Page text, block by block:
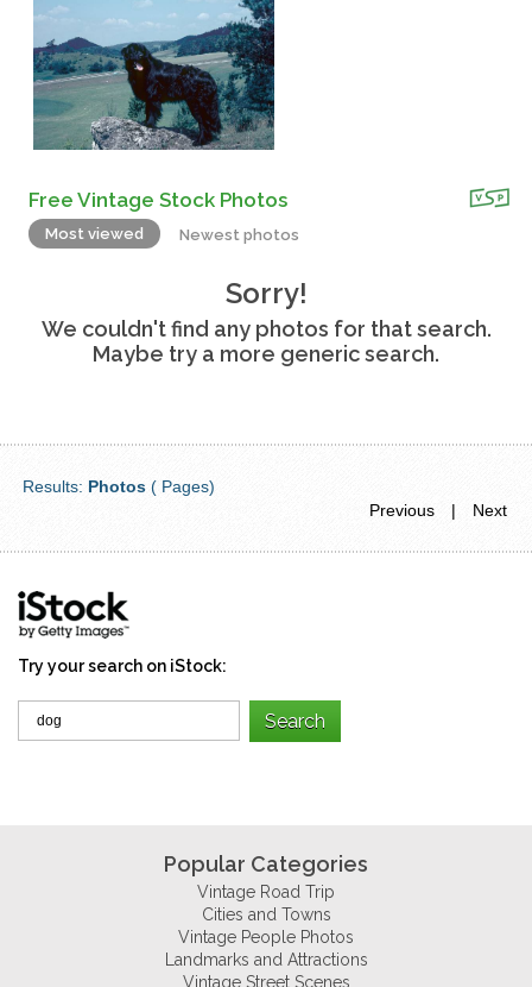
Free Vintage Stock Photos
Most viewed Newest photos
Sorry!
We couldn't find any photos for that search.
Maybe try a more generic search.
Results: Photos ( Pages)
Previous
| Next
Try your search on iStock:
Popular Categories
Vintage Road Trip
Cities and Towns
Vintage People Photos
Landmarks and Attractions
Vintage Street Scenes